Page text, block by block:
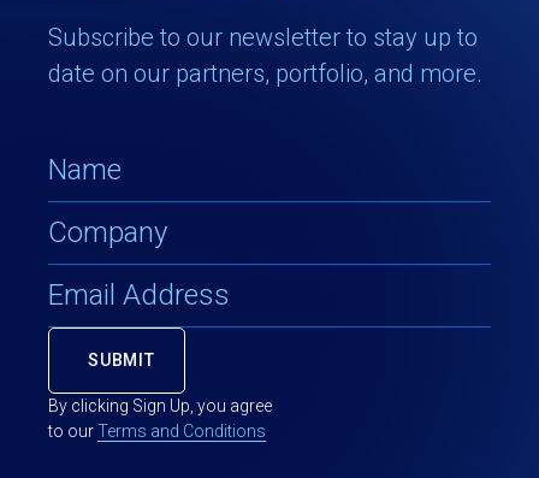
Subscribe to our newsletter to stay up to
date on our partners, portfolio, and more.
By clicking Sign Up, you agree
to ourTerms and Conditions